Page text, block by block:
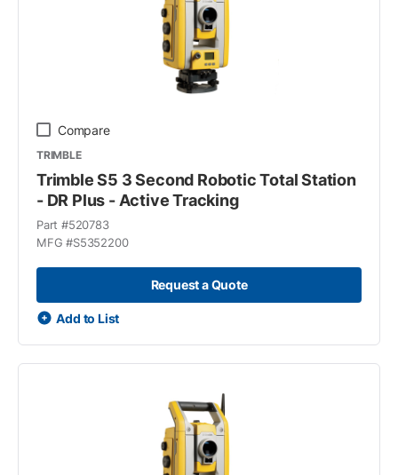
Compare
TRIMBLE
Trimble S5 3 Second Robotic Total Station
- DR Plus - Active Tracking
Part #520783
MFG #S5352200
Request a Quote
Add to List